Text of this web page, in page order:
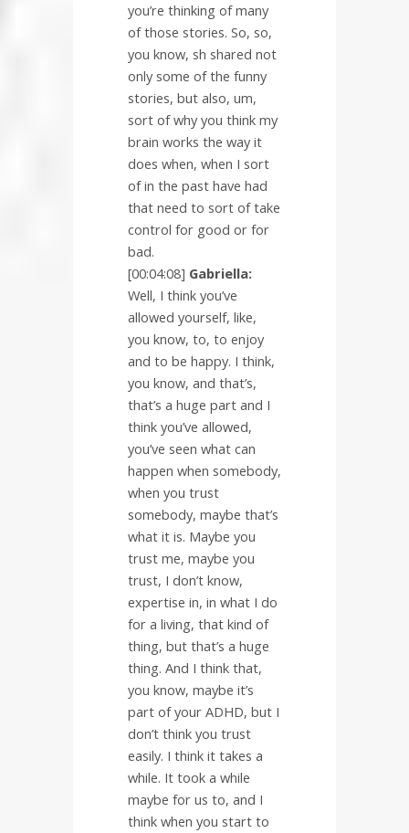
you’re thinking of many
of those stories. So, so,
you know, sh shared not
only some of the funny
stories, but also, um,
sort of why you think my
brain works the way it
does when, when I sort
of in the past have had
that need to sort of take
control for good or for
bad.
[00:04:08] Gabriella:
Well, I think you’ve
allowed yourself, like,
you know, to, to enjoy
and to be happy. I think,
you know, and that’s,
that’s a huge part and I
think you’ve allowed,
you’ve seen what can
happen when somebody,
when you trust
somebody, maybe that’s
what it is. Maybe you
trust me, maybe you
trust, I don’t know,
expertise in, in what I do
for a living, that kind of
thing, but that’s a huge
thing. And I think that,
you know, maybe it’s
part of your ADHD, but I
don’t think you trust
easily. I think it takes a
while. It took a while
maybe for us to, and I
think when you start to